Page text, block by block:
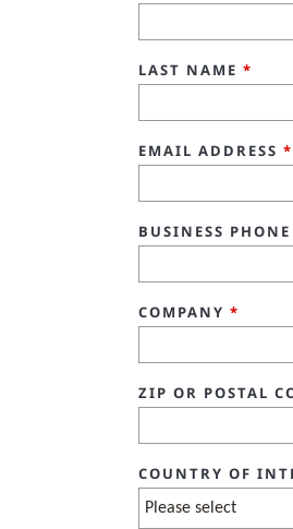
LAST NAME *
EMAIL ADDRESS *
BUSINESS PHONE
COMPANY *
ZIP OR POSTAL
COUNTRY OF